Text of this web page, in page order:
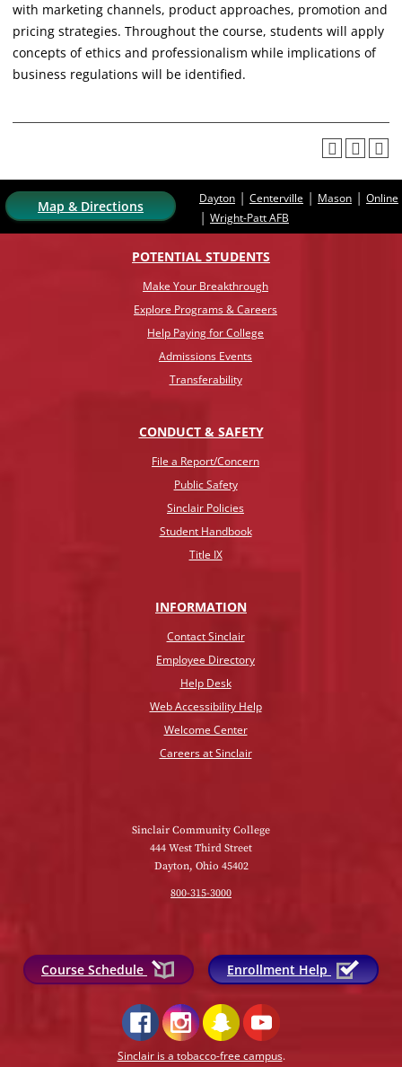
with marketing channels, product approaches, promotion and
pricing strategies. Throughout the course, students will apply
concepts of ethics and professionalism while implications of
business regulations will be identified.
Map & Directions Dayton | Centerville | Mason | Online
| Wright-Patt AFB
POTENTIAL STUDENTS
Make Your Breakthrough
Explore Programs & Careers
Help Paying for College
Admissions Events
Transferability
CONDUCT & SAFETY
File a Report/Concern
Public Safety
Sinclair Policies
Student Handbook
Title IX
INFORMATION
Contact Sinclair
Employee Directory
Help Desk
Web Accessibility Help
Welcome Center
Careers at Sinclair
Sinclair Community College
444 West Third Street
Dayton, Ohio 45402
800-315-3000
Course Schedule Enrollment Help
Sinclair is a tobacco-free campus.